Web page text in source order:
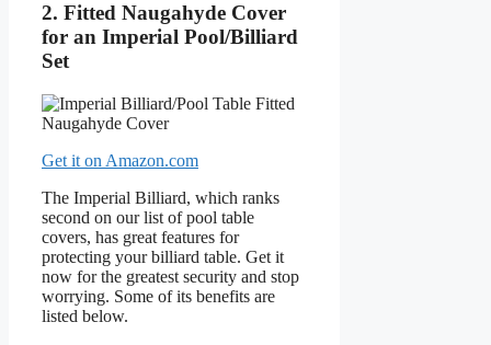
2. Fitted Naugahyde Cover
for an Imperial Pool/Billiard
Set
Get it on Amazon.com
The Imperial Billiard, which ranks
second on our list of pool table
covers, has great features for
protecting your billiard table. Get it
now for the greatest security and stop
worrying. Some of its benefits are
listed below.